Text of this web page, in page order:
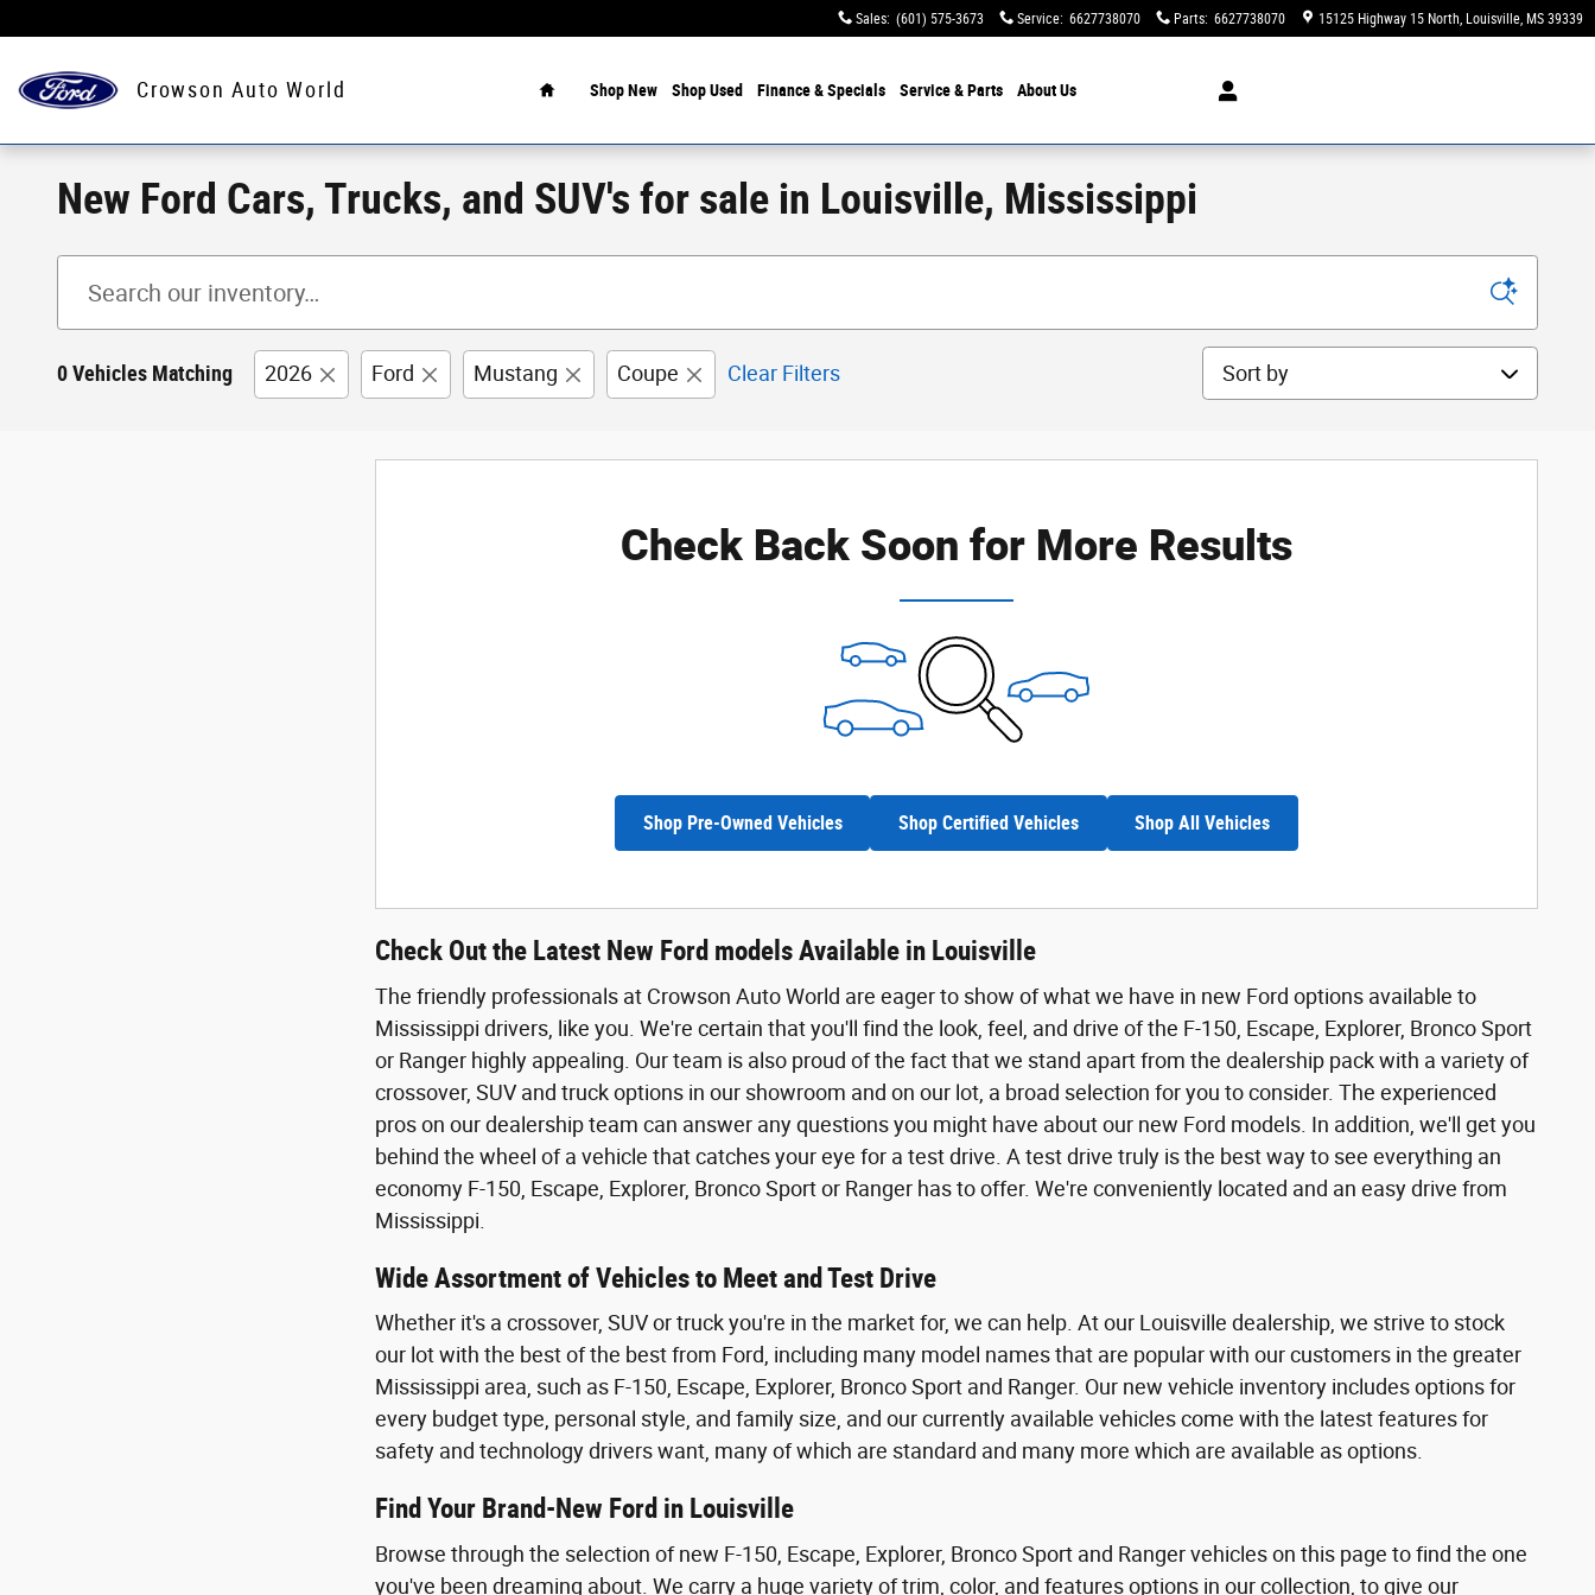
Sales: (601) 575-3673 Service: 6627738070 Parts: 6627738070 15125 Highway 15 North Louisville, MS 39339
Crowson Auto World Shop New Shop Used Finance & Specials Service & Parts About Us
New Ford Cars, Trucks, and SUV's for sale in Louisville, Mississippi
0 Vehicles Matching 2026 Ford Mustang Coupe Clear Filters Sort by
Check Back Soon for More Results
Shop Pre-Owned Vehicles Shop Certified Vehicles Shop All Vehicles
Check Out the Latest New Ford models Available in Louisville
The friendly professionals at Crowson Auto World are eager to show of what we have in new Ford options available to
Mississippi drivers, like you. We're certain that you'll find the look, feel, and drive of the F-150, Escape, Explorer, Bronco Sport
or Ranger highly appealing. Our team is also proud of the fact that we stand apart from the dealership pack with a variety of
crossover, SUV and truck options in our showroom and on our lot, a broad selection for you to consider. The experienced
pros on our dealership team can answer any questions you might have about our new Ford models. In addition, we'll get you
behind the wheel of a vehicle that catches your eye for a test drive. A test drive truly is the best way to see everything an
economy F-150, Escape, Explorer, Bronco Sport or Ranger has to offer. We're conveniently located and an easy drive from
Mississippi.
Wide Assortment of Vehicles to Meet and Test Drive
Whether it's a crossover, SUV or truck you're in the market for, we can help. At our Louisville dealership, we strive to stock
our lot with the best of the best from Ford, including many model names that are popular with our customers in the greater
Mississippi area, such as F-150, Escape, Explorer, Bronco Sport and Ranger. Our new vehicle inventory includes options for
every budget type, personal style, and family size, and our currently available vehicles come with the latest features for
safety and technology drivers want, many of which are standard and many more which are available as options.
Find Your Brand-New Ford in Louisville
Browse through the selection of new F-150, Escape, Explorer, Bronco Sport and Ranger vehicles on this page to find the one
you've been dreaming about. We carry a huge variety of trim, color, and features options in our collection, to give our